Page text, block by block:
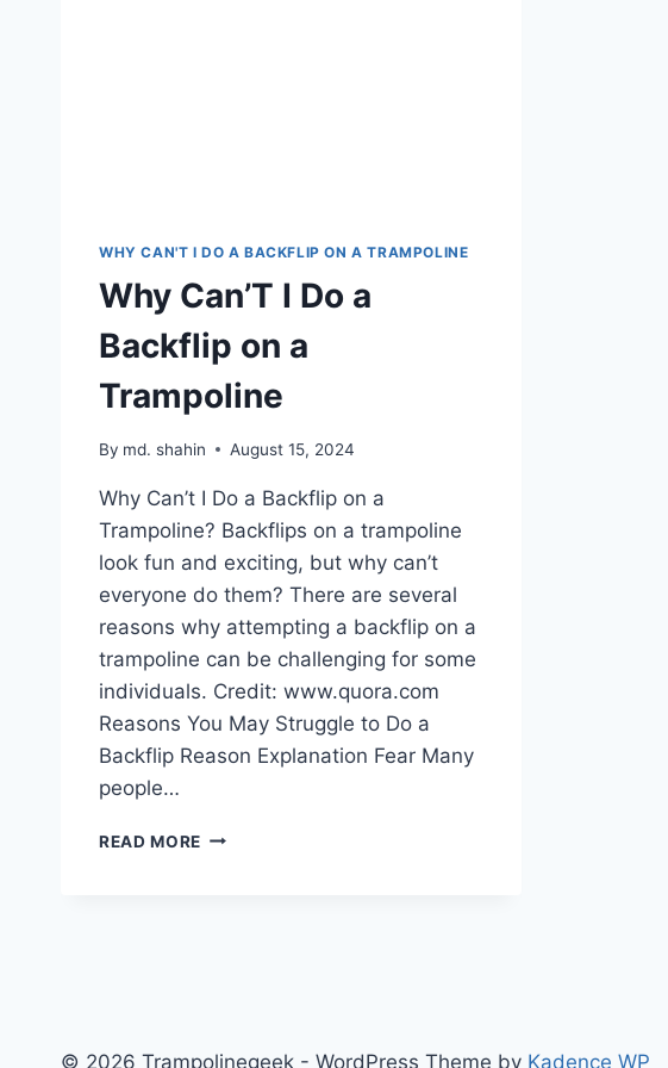
WHY CAN'T I DO A BACKFLIP ON A TRAMPOLINE
Why Can’T I Do a
Backflip on a
Trampoline
By md. shahin August 15, 2024
Why Can’t I Do a Backflip on a
Trampoline? Backflips on a trampoline
look fun and exciting, but why can’t
everyone do them? There are several
reasons why attempting a backflip on a
trampoline can be challenging for some
individuals. Credit: www.quora.com
Reasons You May Struggle to Do a
Backflip Reason Explanation Fear Many
people…
READ MORE WHY
© 2026 Trampolinegeek - WordPress Theme by Kadence WP